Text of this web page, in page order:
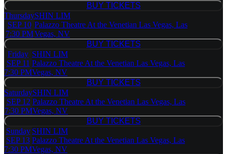
BUY TICKETS
BUY TICKETS
Thursday
SEP 10
7:30 PM
SHIN LIM
Palazzo Theatre At the Venetian Las Vegas, Las
Vegas, NV
BUY TICKETS
BUY TICKETS
Friday
SEP 11
7:30 PM
SHIN LIM
Palazzo Theatre At the Venetian Las Vegas, Las
Vegas, NV
BUY TICKETS
BUY TICKETS
Saturday
SEP 12
7:30 PM
SHIN LIM
Palazzo Theatre At the Venetian Las Vegas, Las
Vegas, NV
BUY TICKETS
BUY TICKETS
Sunday
SEP 13
7:30 PM
SHIN LIM
Palazzo Theatre At the Venetian Las Vegas, Las
Vegas, NV